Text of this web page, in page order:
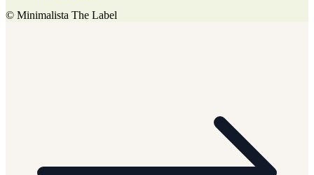
© Minimalista The Label